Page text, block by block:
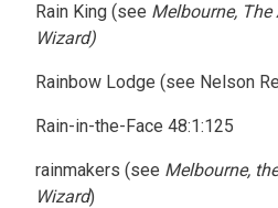
Rain King (see Melbourne,
Wizard)
Rainbow Lodge (see Nelson
Rain-in-the-Face 48:1:125
rainmakers (see Melbourne,
Wizard)